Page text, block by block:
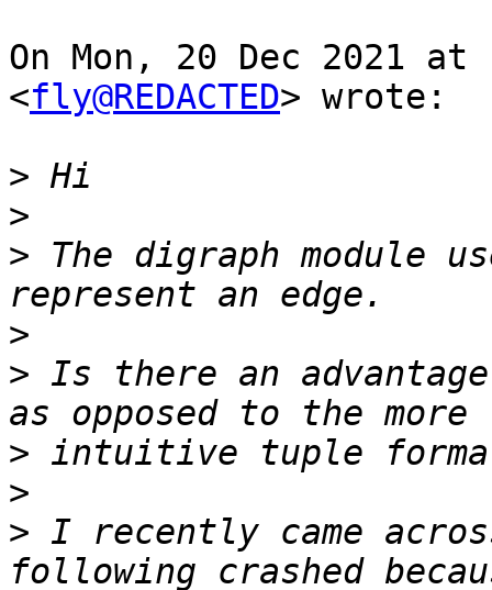
On Mon, 20 Dec 2021
<fly@REDACTED> wrote:
>
>
> The digraph module
>
> Is there an
>
>
> I recently came